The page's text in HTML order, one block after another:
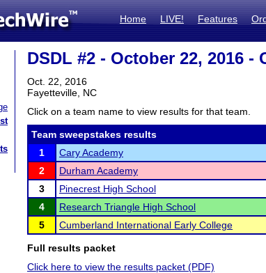
Home LIVE! Features
DSDL #2 - October 22, 2016
Oct. 22, 2016
Fayetteville, NC
Click on a team name to view results for that team.
Team sweepstakes results
1
Cary Academy
2
Durham Academy
3
Pinecrest High School
4
Research Triangle High School
5
Cumberland International Early College
Full results packet
Click here to view the results packet (PDF)